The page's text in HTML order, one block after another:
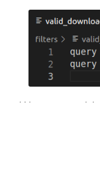
We can now visit